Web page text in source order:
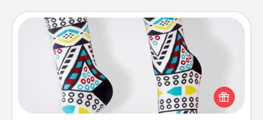
Sock Club
Socks aren't only fashionable, they're also cozy and
a fun way to express oneself. Consider signing up
your loved one for the Sock Club—they'll get new